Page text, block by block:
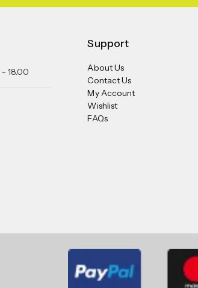
18.00
Support
About Us
Contact Us
My Account
Wishlist
FAQs